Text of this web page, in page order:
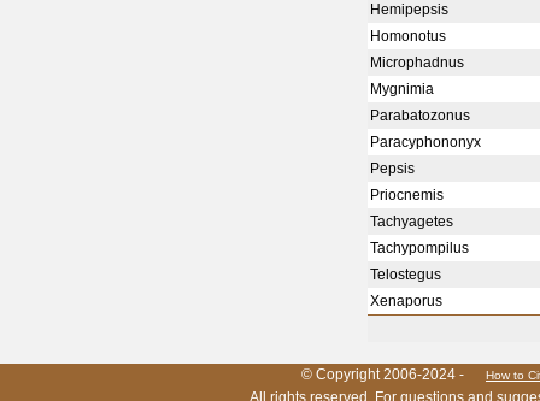
Hemipepsis
Homonotus
Microphadnus
Mygnimia
Parabatozonus
Paracyphononyx
Pepsis
Priocnemis
Tachyagetes
Tachypompilus
Telostegus
Xenaporus
© Copyright 2006-2024 - How to
All rights reserved. For questions and